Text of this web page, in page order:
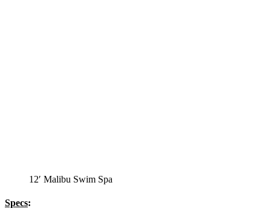
12′ Malibu Swim Spa
Specs: